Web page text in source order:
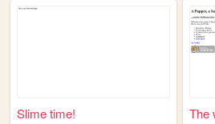
Slime time!